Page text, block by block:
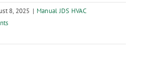
8, 2025 | Manual JDS HVAC